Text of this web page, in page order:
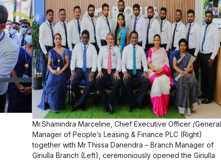
Mr.Shamindra Marceline, Chief Executive Officer /General
Manager of People’s Leasing & Finance PLC (Right)
together with Mr.Thissa Danendra – Branch Manager of
Giriulla Branch (Left), ceremoniously opened the Giriulla